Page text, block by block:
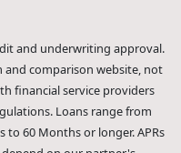
and underwriting approval.
and comparison website, not
financial service providers
Loans range from
to 60 Months or longer. APRs